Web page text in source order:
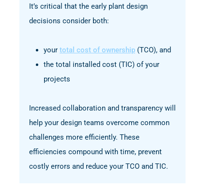
It’s critical that the early plant design
decisions consider both:
your total cost of ownership (TCO), and
the total installed cost (TIC) of your
projects
Increased collaboration and transparency will
help your design teams overcome common
challenges more efficiently. These
efficiencies compound with time, prevent
costly errors and reduce your TCO and TIC.